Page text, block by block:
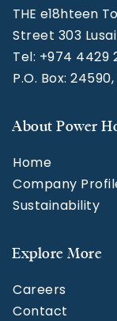
THE e18hteen
Street 303
Tel: +974 4429
P.O. Box:
About Power
Home
Company
Sustainability
Explore More
Careers
Contact